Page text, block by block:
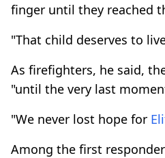
finger until they reached
"That child deserves to
As firefighters, he said,
"until the very last
"We never lost hope for
Among the first